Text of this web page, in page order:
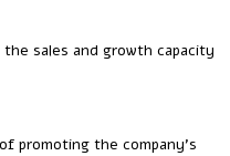
sales and growth capacity
promoting the company’s